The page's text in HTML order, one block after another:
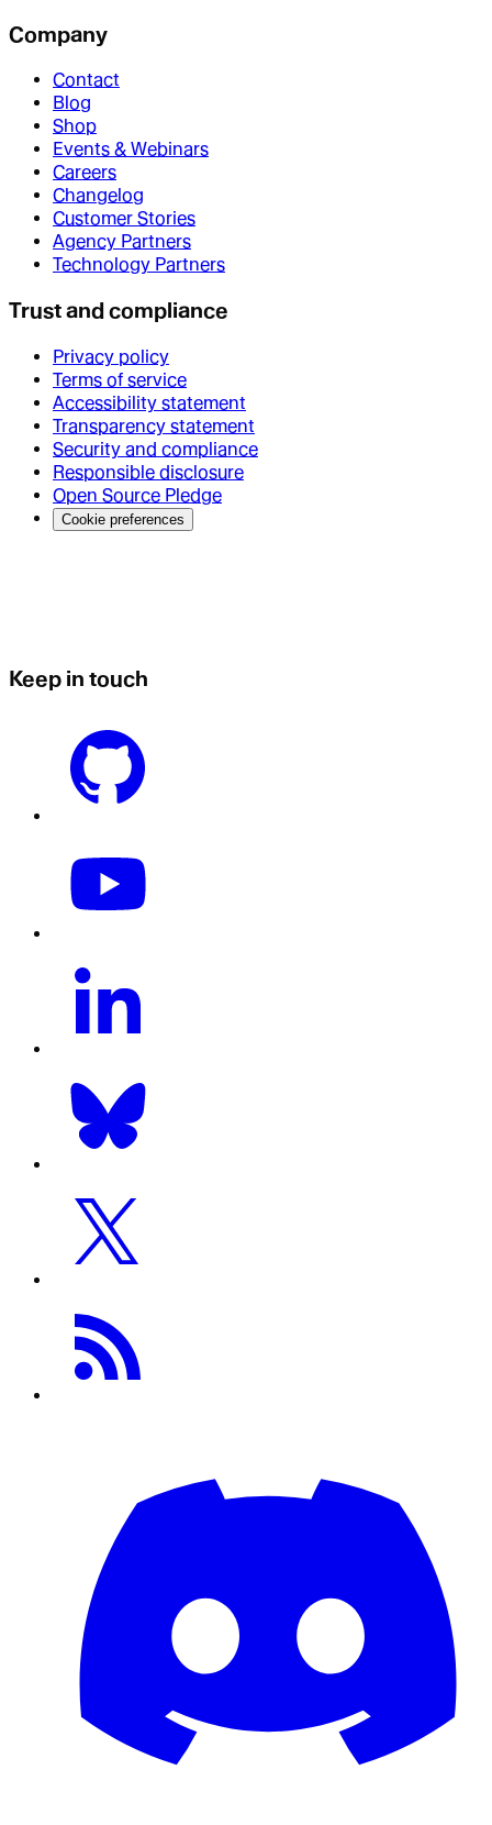
Company
Contact
Blog
Shop
Events & Webinars
Careers
Changelog
Customer Stories
Agency Partners
Technology Partners
Trust and compliance
Privacy policy
Terms of service
Accessibility statement
Transparency statement
Security and compliance
Responsible disclosure
Open Source Pledge
Cookie preferences
Keep in touch